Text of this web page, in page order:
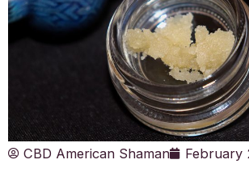
CBD American Shaman February